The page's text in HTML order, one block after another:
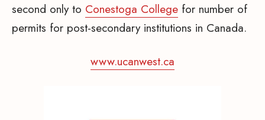
second only to Conestoga College for number of
permits for post-secondary institutions in Canada.
www.ucanwest.ca